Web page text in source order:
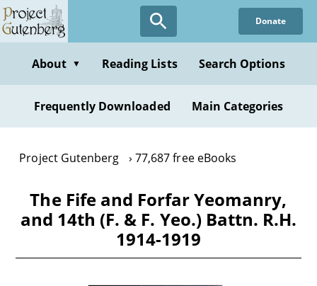
Skip
to
content
Donate
About ▼ Reading Lists Search Options
Frequently Downloaded Main Categories
Project Gutenberg 77,687 free eBooks
The Fife and Forfar Yeomanry,
and 14th (F. & F. Yeo.) Battn. R.H.
1914-1919